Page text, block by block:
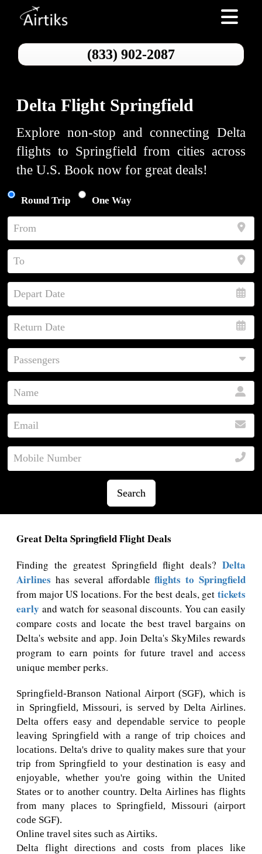
Toggle
(833) 902-2087
Delta Flight Springfield
Explore non-stop and connecting Delta
flights to Springfield from cities across
the U.S. Book now for great deals!
Round Trip One Way
Search
Great Delta Springfield Flight Deals
Finding the greatest Springfield flight deals? Delta
Airlines has several affordableflights to Springfield
from major US locations. For the best deals, get tickets
early and watch for seasonal discounts. You can easily
compare costs and locate the best travel bargains on
Delta's website and app. Join Delta's SkyMiles rewards
program to earn points for future travel and access
unique member perks.
Springfield-Branson National Airport (SGF), which is
in Springfield, Missouri, is served by Delta Airlines.
Delta offers easy and dependable service to people
leaving Springfield with a range of trip choices and
locations. Delta's drive to quality makes sure that your
trip from Springfield to your destination is easy and
enjoyable, whether you're going within the United
States or to another country. Delta Airlines has flights
from many places to Springfield, Missouri (airport
code SGF).
Online travel sites such as Airtiks.
Delta flight directions and costs from places like